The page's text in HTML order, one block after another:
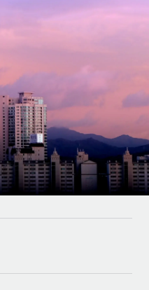
tasks
workflows
your team
using our MCP
business tools
for growing
solutions
your platform